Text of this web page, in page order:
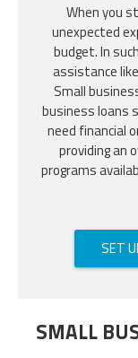
When you
unexpected
budget. In
assistance like
Small
business loans
need financial
providing an
programs
SET
SMALL